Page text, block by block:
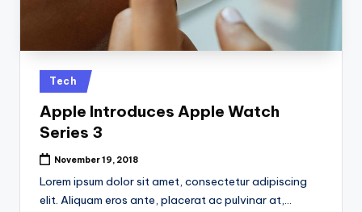
Posted
in
Tech
Apple Introduces Apple Watch
Series 3
November 19, 2018
Lorem ipsum dolor sit amet, consectetur adipiscing
elit. Aliquam eros ante, placerat ac pulvinar at,…